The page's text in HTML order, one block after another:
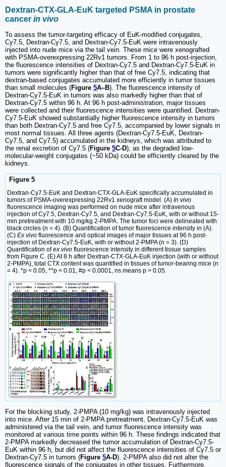
Dextran-CTX-GLA-EuK targeted PSMA in prostate
cancer in vivo
To assess the tumor-targeting efficacy of EuK-modified conjugates,
Cy7.5, Dextran-Cy7.5, and Dextran-Cy7.5-EuK were intravenously
injected into nude mice via the tail vein. These mice were xenografted
with PSMA-overexpressing 22Rv1 tumors. From 1 to 96 h post-injection,
the fluorescence intensities of Dextran-Cy7.5 and Dextran-Cy7.5-EuK in
tumors were significantly higher than that of free Cy7.5, indicating that
dextran-based conjugates accumulated more efficiently in tumor tissues
than small molecules (Figure 5A–B). The fluorescence intensity of
Dextran-Cy7.5-EuK in tumors was also markedly higher than that of
Dextran-Cy7.5 within 96 h. At 96 h post-administration, major tissues
were collected and their fluorescence intensities were quantified. Dextran-
Cy7.5-EuK showed substantially higher fluorescence intensity in tumors
than both Dextran-Cy7.5 and free Cy7.5, accompanied by lower signals in
most normal tissues. All three agents (Dextran-Cy7.5-EuK, Dextran-
Cy7.5, and Cy7.5) accumulated in the kidneys, which was attributed to
the renal excretion of Cy7.5 (Figure 5C-D), as the degraded low-
molecular-weight conjugates (~50 kDa) could be efficiently cleared by the
kidneys.
Figure 5
Dextran-Cy7.5-EuK and Dextran-CTX-GLA-EuK specifically accumulated in
tumors of PSMA-overexpressing 22Rv1 xenograft model. (A) In vivo
fluorescence imaging was performed on nude mice after intravenous
injection of Cy7.5, Dextran-Cy7.5, and Dextran-Cy7.5-EuK, with or without 15-
min pretreatment with 10 mg/kg 2-PMPA. The tumor foci were delineated with
black circles (n = 4). (B) Quantification of tumor fluorescence intensity in (A).
(C) Ex vivo fluorescence and optical images of major tissues at 96 h post-
injection of Dextran-Cy7.5-EuK, with or without 2-PMPA (n = 3). (D)
Quantification ofex vivo fluorescence intensity in different tissue samples
from Figure C. (E) At 8 h after Dextran-CTX-GLA-EuK injection (with or without
2-PMPA), total CTX content was quantified in tissues of tumor-bearing mice (n
= 4). *p < 0.05, **p < 0.01, #p < 0.0001, ns means p > 0.05.
For the blocking study, 2-PMPA (10 mg/kg) was intravenously injected
into mice. After 15 min of 2-PMPA pretreatment, Dextran-Cy7.5-EuK was
administered via the tail vein, and tumor fluorescence intensity was
monitored at various time points within 96 h. These findings indicated that
2-PMPA markedly decreased the tumor accumulation of Dextran-Cy7.5-
EuK within 96 h, but did not affect the fluorescence intensities of Cy7.5 or
Dextran-Cy7.5 in tumors (Figure 5A-D). 2-PMPA also did not alter the
fluorescence signals of the conjugates in other tissues. Furthermore,